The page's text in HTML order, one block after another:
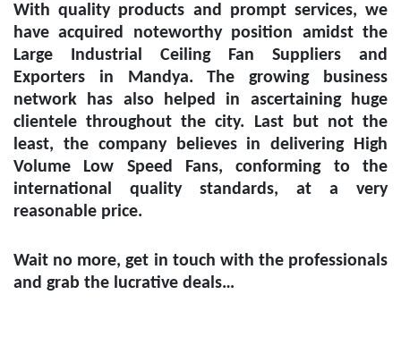
With quality products and prompt services, we
have acquired noteworthy position amidst the
Large Industrial Ceiling Fan Suppliers and
Exporters in Mandya. The growing business
network has also helped in ascertaining huge
clientele throughout the city. Last but not the
least, the company believes in delivering High
Volume Low Speed Fans, conforming to the
international quality standards, at a very
reasonable price.
Wait no more, get in touch with the professionals
and grab the lucrative deals…